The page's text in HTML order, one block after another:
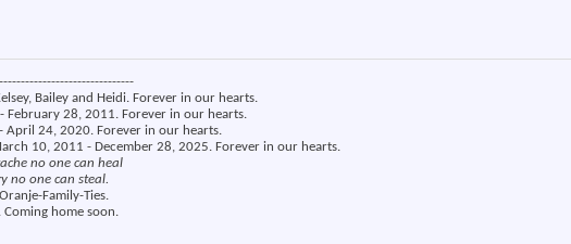
Bailey and Heidi. Forever in our hearts.
February 28, 2011. Forever in our hearts.
April 24, 2020. Forever in our hearts.
10, 2011 - December 28, 2025. Forever in our hearts.
no one can heal
no one can steal.
Family-Ties.
Coming home soon.